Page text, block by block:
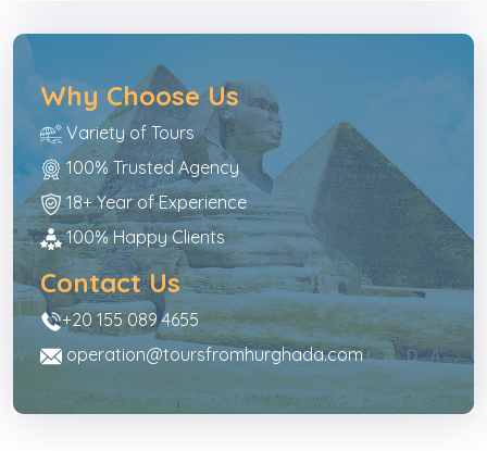
Why Choose Us
Variety of Tours
100% Trusted Agency
18+ Year of Experience
100% Happy Clients
Contact Us
+20 155 089 4655
operation@toursfromhurghada.com